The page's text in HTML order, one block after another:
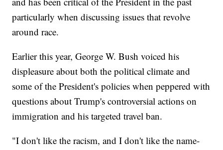
particularly when discussing issues that revolve
around race.
Earlier this year, George W. Bush voiced his
displeasure about both the political climate and
some of the President's policies when peppered with
questions about Trump's controversial actions on
immigration and his targeted travel ban.
"I don't like the racism, and I don't like the name-